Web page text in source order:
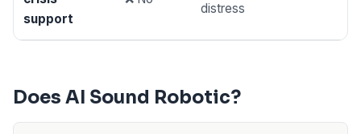
support
distress
Does AI Sound Robotic?